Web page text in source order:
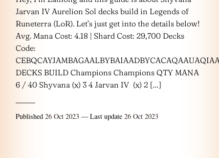
Jarvan IV Aurelion Sol decks build in Legends of
Runeterra (LoR). Let’s just get into the details below!
Avg. Mana Cost: 4.18 | Shard Cost: 29,700 Decks
Code:
DECKS BUILD Champions Champions QTY MANA
6 / 40 Shyvana (x) 3 4 Jarvan IV (x) 2 […]
Published 26 Oct 2023 — Last update 26 Oct 2023